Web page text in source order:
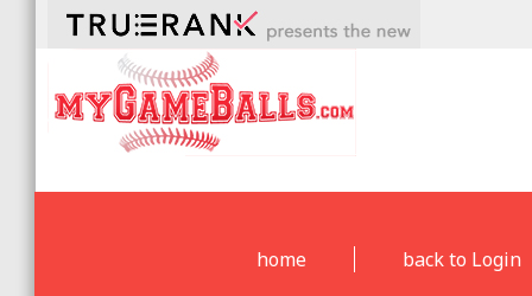
home back to Login